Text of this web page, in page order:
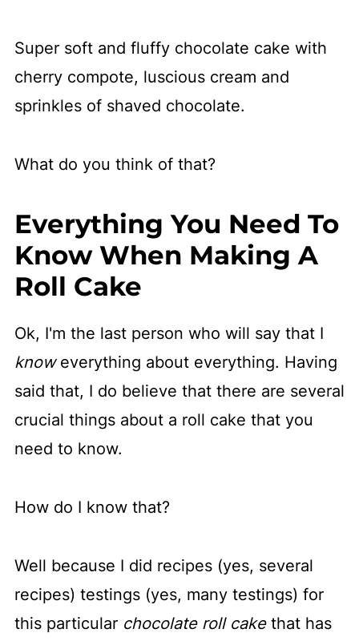
Super soft and fluffy chocolate cake with
cherry compote, luscious cream and
sprinkles of shaved chocolate.
What do you think of that?
Everything You Need To
Know When Making A
Roll Cake
Ok, I'm the last person who will say that I
knoweverything about everything. Having
said that, I do believe that there are several
crucial things about a roll cake that you
need to know.
How do I know that?
Well because I did recipes (yes, several
recipes) testings (yes, many testings) for
this particular chocolate roll cakethat has